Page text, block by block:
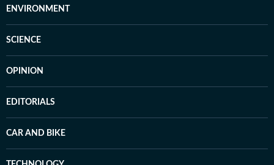
ENVIRONMENT
SCIENCE
OPINION
EDITORIALS
CAR AND BIKE